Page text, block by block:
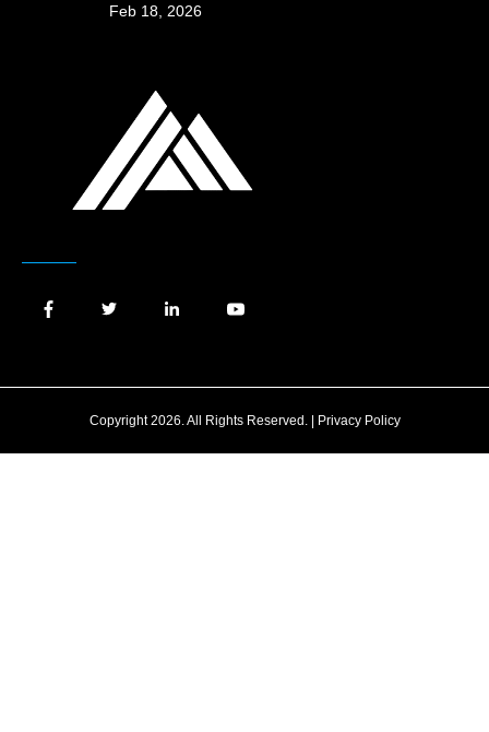
Feb 18, 2026
Copyright 2026. All Rights Reserved. | Privacy Policy